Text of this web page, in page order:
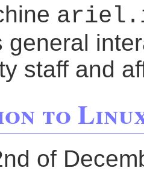
general
staff and
to
of